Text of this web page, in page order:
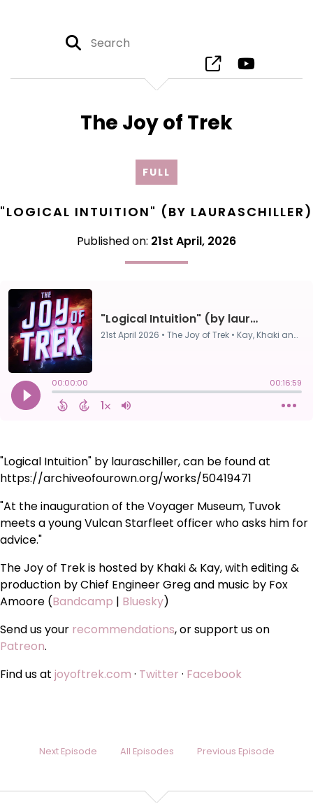
The Joy of Trek
FULL
"LOGICAL INTUITION" (BY LAURASCHILLER)
Published on: 21st April, 2026
"Logical Intuition" by lauraschiller, can be found at
https://archiveofourown.org/works/50419471
"At the inauguration of the Voyager Museum, Tuvok
meets a young Vulcan Starfleet officer who asks him for
advice."
The Joy of Trek is hosted by Khaki & Kay, with editing &
production by Chief Engineer Greg and music by Fox
Amoore (Bandcamp | Bluesky)
Send us your recommendations, or support us on
Patreon.
Find us at joyoftrek.com · Twitter · Facebook
Next Episode All Episodes Previous Episode